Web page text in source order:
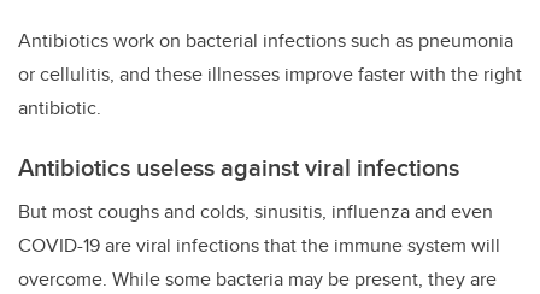
Antibiotics work on bacterial infections such as pneumonia
or cellulitis, and these illnesses improve faster with the right
antibiotic.
Antibiotics useless against viral infections
But most coughs and colds, sinusitis, influenza and even
COVID-19 are viral infections that the immune system will
overcome. While some bacteria may be present, they are